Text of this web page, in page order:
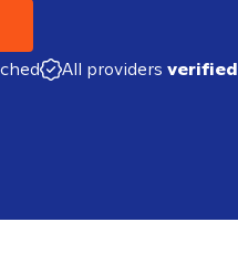
All providers verified